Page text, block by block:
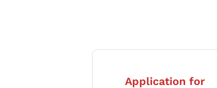
Application for